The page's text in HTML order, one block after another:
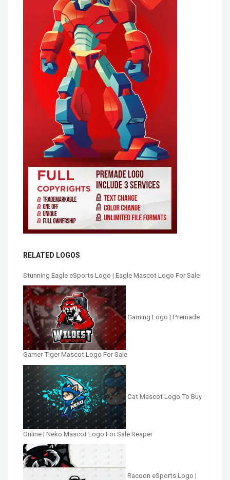
RELATED LOGOS
Stunning Eagle eSports Logo | Eagle Mascot Logo For Sale
Gaming Logo | Premade
Gamer Tiger Mascot Logo For Sale
Cat Mascot Logo To Buy
Online | Neko Mascot Logo For Sale Reaper
Racoon eSports Logo |